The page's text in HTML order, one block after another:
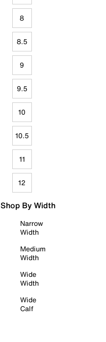
8
8.5
9
9.5
10
10.5
11
12
Shop By Width
Narrow
Width
Medium
Width
Wide
Width
Wide
Calf